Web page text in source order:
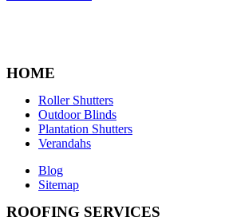
HOME
Roller Shutters
Outdoor Blinds
Plantation Shutters
Verandahs
Blog
Sitemap
ROOFING SERVICES